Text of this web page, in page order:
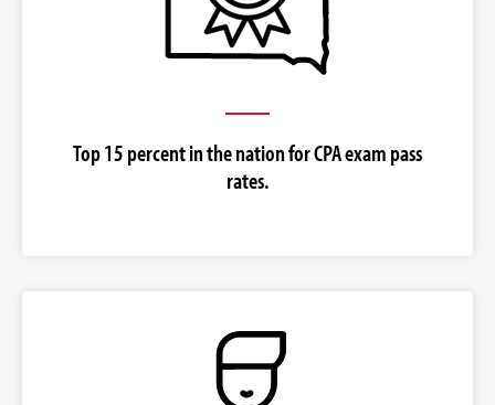
Top 15 percent in the nation for CPA exam pass
rates.